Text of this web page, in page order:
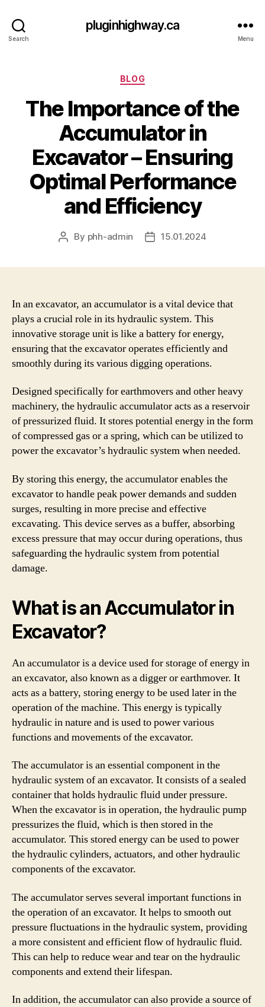
Search
pluginhighway.ca
Menu
Categories
BLOG
The Importance of the
Accumulator in
Excavator – Ensuring
Optimal Performance
and Efficiency
Post
By phh-admin
Post15.01.2024
In an excavator, an accumulator is a vital device that
plays a crucial role in its hydraulic system. This
innovative storage unit is like a battery for energy,
ensuring that the excavator operates efficiently and
smoothly during its various digging operations.
Designed specifically for earthmovers and other heavy
machinery, the hydraulic accumulator acts as a reservoir
of pressurized fluid. It stores potential energy in the form
of compressed gas or a spring, which can be utilized to
power the excavator’s hydraulic system when needed.
By storing this energy, the accumulator enables the
excavator to handle peak power demands and sudden
surges, resulting in more precise and effective
excavating. This device serves as a buffer, absorbing
excess pressure that may occur during operations, thus
safeguarding the hydraulic system from potential
damage.
What is an Accumulator in
Excavator?
An accumulator is a device used for storage of energy in
an excavator, also known as a digger or earthmover. It
acts as a battery, storing energy to be used later in the
operation of the machine. This energy is typically
hydraulic in nature and is used to power various
functions and movements of the excavator.
The accumulator is an essential component in the
hydraulic system of an excavator. It consists of a sealed
container that holds hydraulic fluid under pressure.
When the excavator is in operation, the hydraulic pump
pressurizes the fluid, which is then stored in the
accumulator. This stored energy can be used to power
the hydraulic cylinders, actuators, and other hydraulic
components of the excavator.
The accumulator serves several important functions in
the operation of an excavator. It helps to smooth out
pressure fluctuations in the hydraulic system, providing
a more consistent and efficient flow of hydraulic fluid.
This can help to reduce wear and tear on the hydraulic
components and extend their lifespan.
In addition, the accumulator can also provide a source of